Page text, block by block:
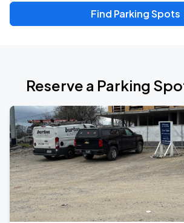
Find Parking Spots
Reserve a Parking